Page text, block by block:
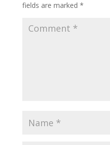
fields are marked *